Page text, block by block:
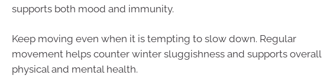
supports both mood and immunity.
Keep moving even when it is tempting to slow down. Regular
movement helps counter winter sluggishness and supports overall
physical and mental health.